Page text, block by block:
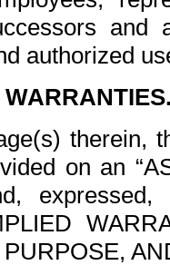
and
authorized
therein,
on an
expressed,